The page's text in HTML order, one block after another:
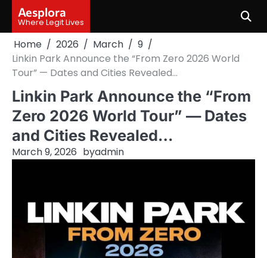
content
Aesplora
Where Legit Lives
Home 2026 March
9
Linkin Park Announce the “From Zero 2026 World
Tour” — Dates and Cities Revealed…
Linkin Park Announce the “From
Zero 2026 World Tour” — Dates
and Cities Revealed…
March 9, 2026 byadmin